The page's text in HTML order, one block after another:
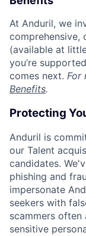
At Anduril, we
comprehensive,
(available at
you’re
comes next. For
Benefits.
Protecting
Anduril is
our Talent
candidates.
phishing and
impersonate
seekers with
scammers
sensitive